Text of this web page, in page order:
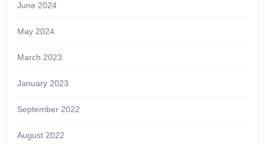
June 2024
May 2024
March 2023
January 2023
September 2022
August 2022